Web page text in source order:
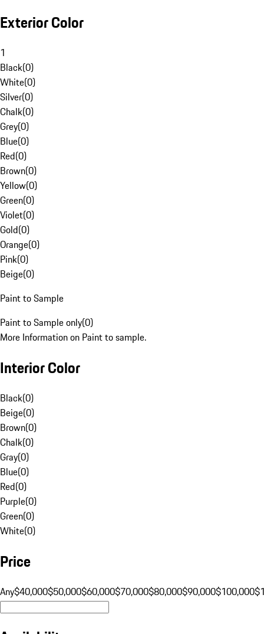
Exterior Color
1
Black(0)
White(0)
Silver(0)
Chalk(0)
Grey(0)
Blue(0)
Red(0)
Brown(0)
Yellow(0)
Green(0)
Violet(0)
Gold(0)
Orange(0)
Pink(0)
Beige(0)
Paint to Sample
Paint to Sample only(0)
More Information on Paint to sample.
Interior Color
Black(0)
Beige(0)
Brown(0)
Chalk(0)
Gray(0)
Blue(0)
Red(0)
Purple(0)
Green(0)
White(0)
Price
Any$40,000$50,000$60,000$70,000$80,000$90,000$100,000